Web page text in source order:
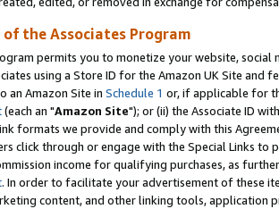
the Associates Program
permits you to monetize your website,
using a Store ID for the Amazon UK Site and
an Amazon Site in Schedule 1 or, if applicable for
(each an "Amazon Site"); or (ii) the Associate ID
formats we provide and comply with this
click through or engage with the Special Links
income for qualifying purchases, as
. In order to facilitate your advertisement of these
content, and other linking tools, application